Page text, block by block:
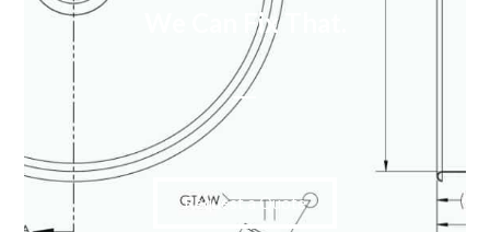
We Can Fix That.
Request a Quote